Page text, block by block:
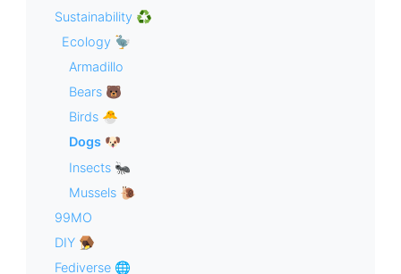
Sustainability ♻️
Ecology 🦤
Armadillo
Bears 🐻
Birds 🐣
Dogs 🐶
Insects 🐜
Mussels 🐌
99MO
DIY 🪤
Fediverse 🌐